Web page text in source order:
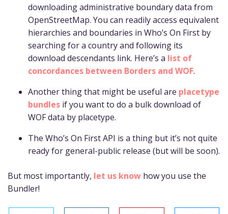
downloading administrative boundary data from
OpenStreetMap. You can readily access equivalent
hierarchies and boundaries in Who’s On First by
searching for a country and following its
download descendants link. Here’s a list of
concordances between Borders and WOF.
Another thing that might be useful are placetype
bundles if you want to do a bulk download of
WOF data by placetype.
The Who’s On First API is a thing but it’s not quite
ready for general-public release (but will be soon).
But most importantly, let us know how you use the
Bundler!